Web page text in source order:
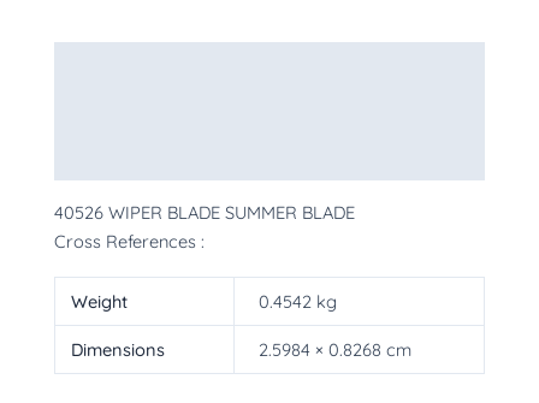
40526 WIPER BLADE SUMMER BLADE
Cross References :
Weight 0.4542 kg
Dimensions 2.5984 × 0.8268 cm